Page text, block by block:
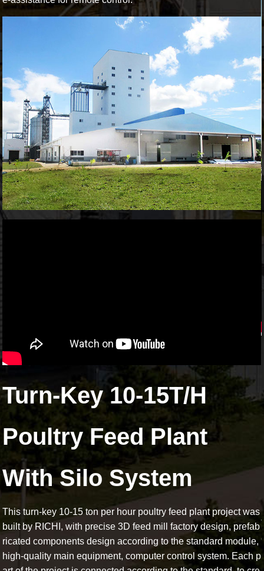
Turn-Key 10-15T/H
Poultry Feed Plant
With Silo System
This turn-key 10-15 ton per hour poultry feed plant project was
built by RICHI, with precise 3D feed mill factory design, prefab
ricated components design according to the standard module,
high-quality main equipment, computer control system. Each p